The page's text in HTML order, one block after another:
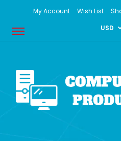
My Account Wish List
USD